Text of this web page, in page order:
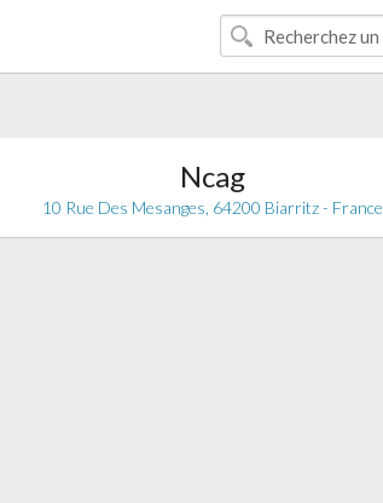
Ncag
10 Rue Des Mesanges, 64200 Biarritz - France